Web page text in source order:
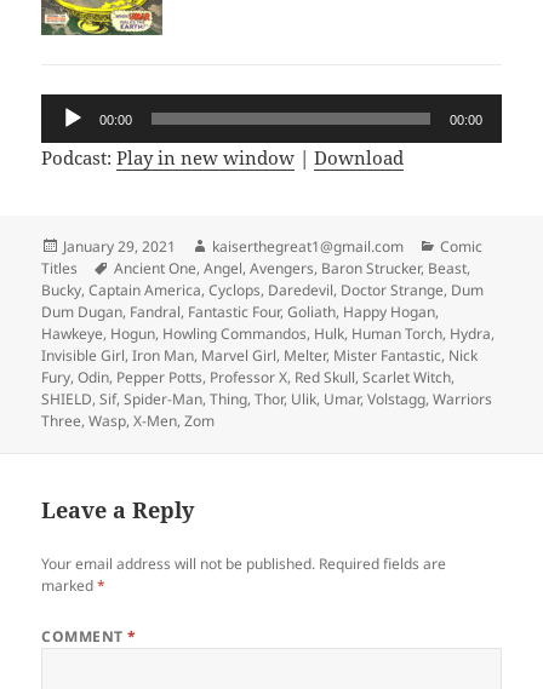
Audio
Player
00:00 00:00
Podcast:Play in new window |Download
Posted
on
January 29, 2021 Author
kaiserthegreat1@gmail.com Categories
Comic
Titles
Tags
Ancient One,Angel,Avengers, Baron Strucker, Beast,
Bucky,Captain America,Cyclops, Daredevil, Doctor Strange, Dum
Dum Dugan, Fandral, Fantastic Four,Goliath, Happy Hogan,
Hawkeye, Hogun, Howling Commandos, Hulk, Human Torch, Hydra,
Invisible Girl,Iron Man, Marvel Girl, Melter, Mister Fantastic, Nick
Fury,Odin, Pepper Potts, Professor X, Red Skull,Scarlet Witch,
SHIELD,Sif,Spider-Man,Thing,Thor, Ulik, Umar,Volstagg,Warriors
Three,Wasp,X-Men,Zom
Leave a Reply
Your email address will not be published. Required fields are
marked*
COMMENT*